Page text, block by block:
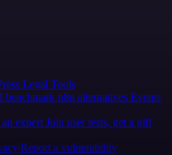
Legal Tools
benchmark n8n alternatives Events
expert Join user tests, get a gift
Report a vulnerability